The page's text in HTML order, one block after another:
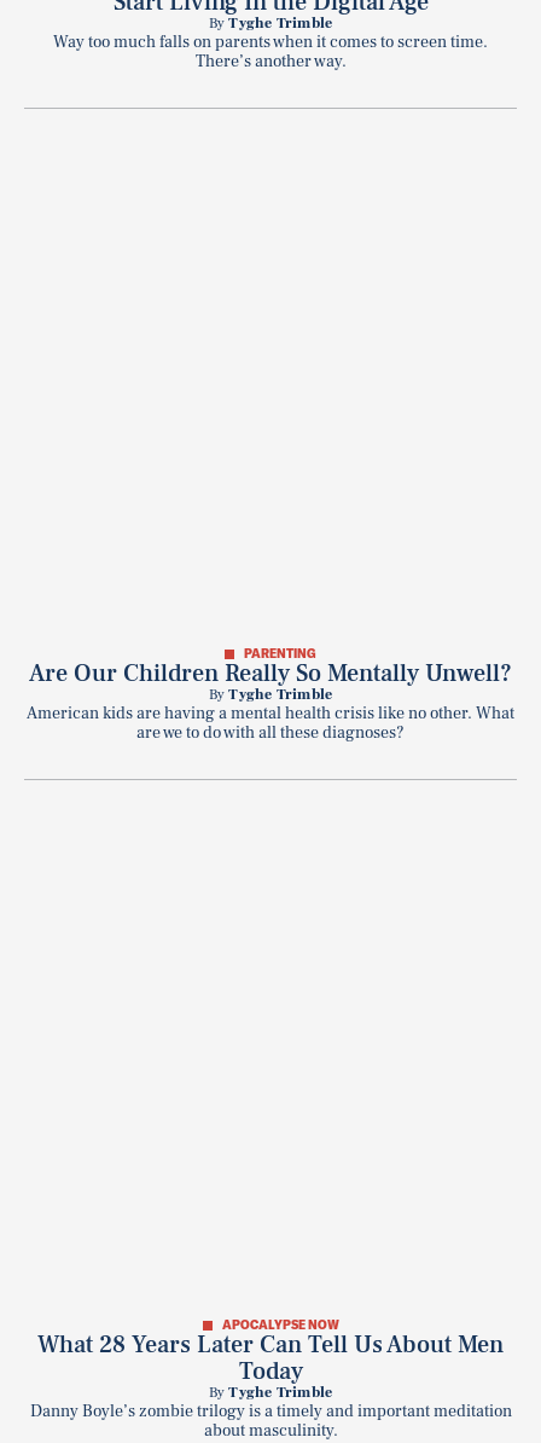
ByTyghe Trimble
Way too much falls on parents when it comes to screen time.
There’s another way.
PARENTING
Are Our Children Really So Mentally Unwell?
ByTyghe Trimble
American kids are having a mental health crisis like no other. What
are we to do with all these diagnoses?
APOCALYPSE NOW
What 28 Years Later Can Tell Us About Men
Today
ByTyghe Trimble
Danny Boyle’s zombie trilogy is a timely and important meditation
about masculinity.